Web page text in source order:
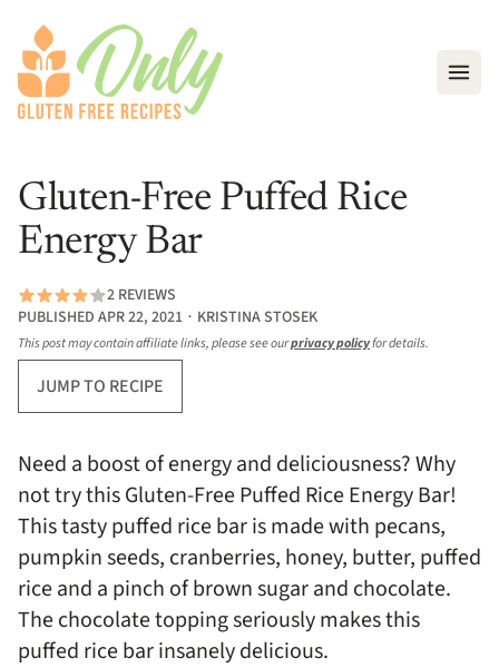
Gluten-Free Puffed Rice
Energy Bar
2 REVIEWS
PUBLISHED APR 22, 2021 ∙ KRISTINA STOSEK
This post may contain affiliate links, please see ourprivacy policyfor details.
JUMP TO RECIPE
Need a boost of energy and deliciousness? Why
not try this Gluten-Free Puffed Rice Energy Bar!
This tasty puffed rice bar is made with pecans,
pumpkin seeds, cranberries, honey, butter, puffed
rice and a pinch of brown sugar and chocolate.
The chocolate topping seriously makes this
puffed rice bar insanely delicious.